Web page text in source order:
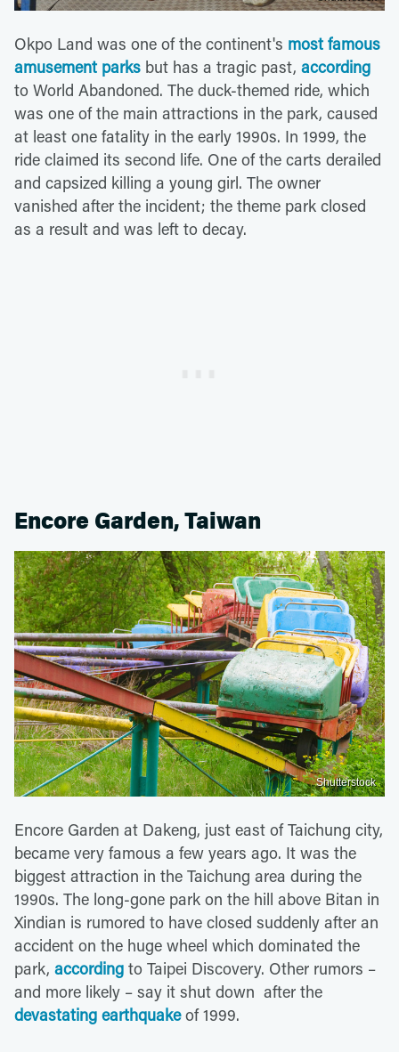
Okpo Land was one of the continent's most famous
amusement parks but has a tragic past, according
to World Abandoned. The duck-themed ride, which
was one of the main attractions in the park, caused
at least one fatality in the early 1990s. In 1999, the
ride claimed its second life. One of the carts derailed
and capsized killing a young girl. The owner
vanished after the incident; the theme park closed
as a result and was left to decay.
Encore Garden, Taiwan
Shutterstock
Encore Garden at Dakeng, just east of Taichung city,
became very famous a few years ago. It was the
biggest attraction in the Taichung area during the
1990s. The long-gone park on the hill above Bitan in
Xindian is rumored to have closed suddenly after an
accident on the huge wheel which dominated the
park, according to Taipei Discovery. Other rumors –
and more likely – say it shut down after the
devastating earthquakeof 1999.